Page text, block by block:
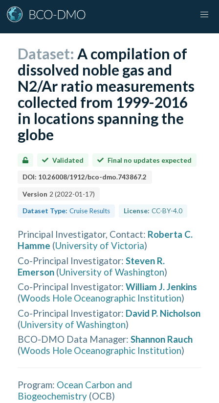
Dataset: A compilation of
dissolved noble gas and
N2/Ar ratio measurements
collected from 1999-2016
in locations spanning the
globe
Validated Final no updates expected
DOI: 10.26008/1912/bco-dmo.743867.2
Version 2 (2022-01-17)
Dataset Type: Cruise Results License: CC-BY-4.0
Principal Investigator, Contact: Roberta C.
Hamme (University of Victoria)
Co-Principal Investigator: Steven R.
Emerson (University of Washington)
Co-Principal Investigator: William J. Jenkins
(Woods Hole Oceanographic Institution)
Co-Principal Investigator: David P. Nicholson
(University of Washington)
BCO-DMO Data Manager: Shannon Rauch
(Woods Hole Oceanographic Institution)
Program: Ocean Carbon and
Biogeochemistry (OCB)